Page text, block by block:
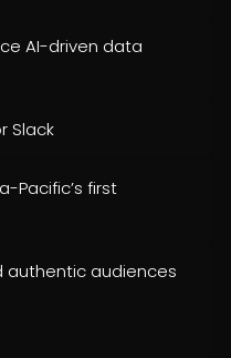
AI-driven data
Slack
Pacific’s first
audiences